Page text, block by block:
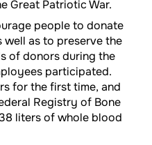
Great Patriotic War.
people to donate
well as to preserve the
of donors during the
participated.
for the first time, and
Registry of Bone
liters of whole blood